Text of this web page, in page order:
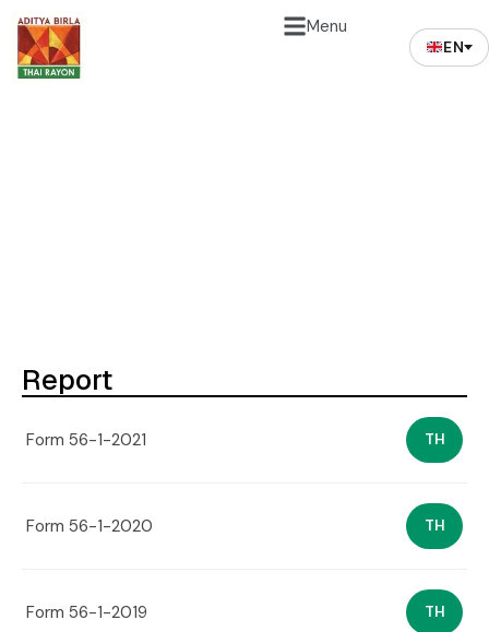
Menu
EN
Report
Form 56-1-2021 TH
Form 56-1-2020 TH
Form 56-1-2019 TH